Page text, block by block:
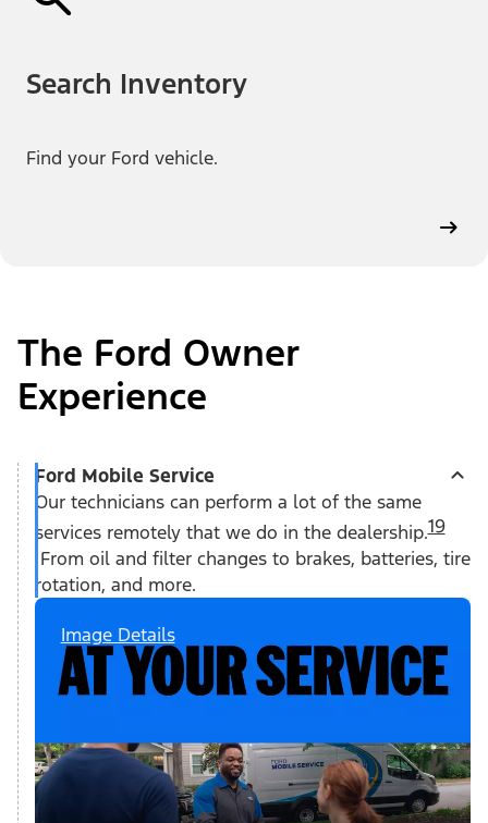
Search Inventory
Find your Ford vehicle.
The Ford Owner
Experience
Ford Mobile Service
Our technicians can perform a lot of the same
services remotely that we do in the dealership.19
From oil and filter changes to brakes, batteries, tire
rotation, and more.
Image Details